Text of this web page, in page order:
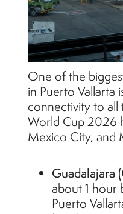
One of the
in Puerto Vallarta
connectivity to all
World Cup 2026
Mexico City, and
Guadalajara
about 1 hour
Puerto